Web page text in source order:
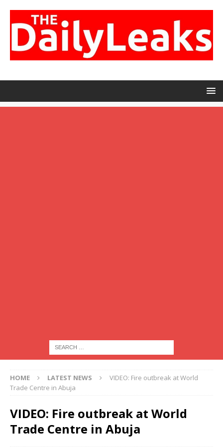
HOME LATEST NEWS
VIDEO: Fire outbreak at World
Trade Centre in Abuja
VIDEO: Fire outbreak at World
Trade Centre in Abuja